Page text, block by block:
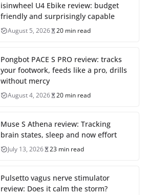
isinwheel U4 Ebike review: budget
friendly and surprisingly capable
August 5, 2026 20 min read
Pongbot PACE S PRO review: tracks
your footwork, feeds like a pro, drills
without mercy
August 4, 2026 20 min read
Muse S Athena review: Tracking
brain states, sleep and now effort
July 13, 2026 23 min read
Pulsetto vagus nerve stimulator
review: Does it calm the storm?